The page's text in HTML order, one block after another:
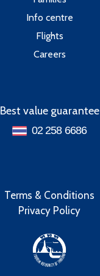
Info centre
Flights
Careers
Best value guarantee
02 258 6686
Terms & Conditions
Privacy Policy